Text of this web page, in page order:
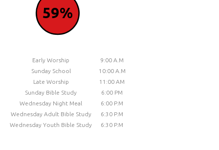
59%
Early Worship
9:00 A.M
Sunday School
10:00 A.M
Late Worship
11:00 AM
Sunday Bible Study
6:00 PM
Wednesday Night Meal
6:00 P.M
Wednesday Adult Bible Study
6:30 P.M
Wednesday Youth Bible Study
6:30 P.M